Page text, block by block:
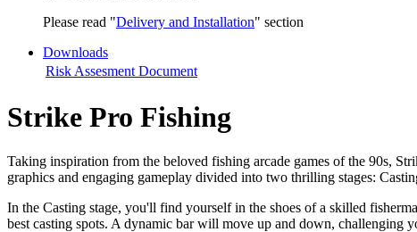
Please read "Delivery and Installation" section
Downloads
Risk Assesment Document
Strike Pro Fishing
Taking inspiration from the beloved fishing arcade games of the 90s,
graphics and engaging gameplay divided into two thrilling stages:
In the Casting stage, you'll find yourself in the shoes of a skilled
best casting spots. A dynamic bar will move up and down, challenging